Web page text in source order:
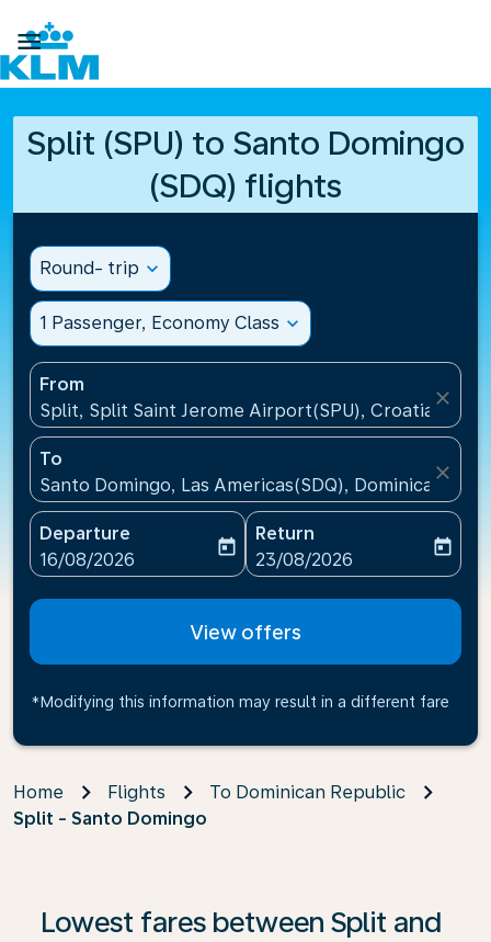

Split (SPU) to Santo Domingo
(SDQ) flights
Round- trip expand_more
1 Passenger, Economy Class expand_more
From
Split, Split Saint Jerome Airport(SPU), Croatia
close
To
Santo Domingo, Las Americas(SDQ), Dominican
close
Departure
fc-booking-departure-date-aria-label
16/08/2026
today
Return
fc-booking-return-date-
23/08/2026
today
View offers
*Modifying this information may result in a different fare
Home Flights
To Dominican Republic
Split - Santo Domingo
Lowest fares between Split and
If no results are found, click on ‘Find Offers’ to see